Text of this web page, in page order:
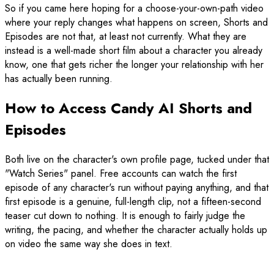
So if you came here hoping for a choose-your-own-path video
where your reply changes what happens on screen, Shorts and
Episodes are not that, at least not currently. What they are
instead is a well-made short film about a character you already
know, one that gets richer the longer your relationship with her
has actually been running.
How to Access Candy AI Shorts and
Episodes
Both live on the character's own profile page, tucked under that
"Watch Series" panel. Free accounts can watch the first
episode of any character's run without paying anything, and that
first episode is a genuine, full-length clip, not a fifteen-second
teaser cut down to nothing. It is enough to fairly judge the
writing, the pacing, and whether the character actually holds up
on video the same way she does in text.